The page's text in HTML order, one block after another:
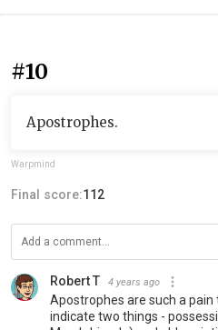
#10
Apostrophes.
Warpmind
Final score:112
Robert T 4 years ago
Apostrophes are such a pain
indicate two things -